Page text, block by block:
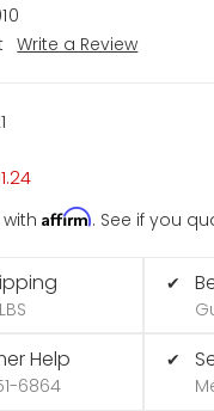
Write a Review
withAffirm. See if you
Help
6864
✔
✔